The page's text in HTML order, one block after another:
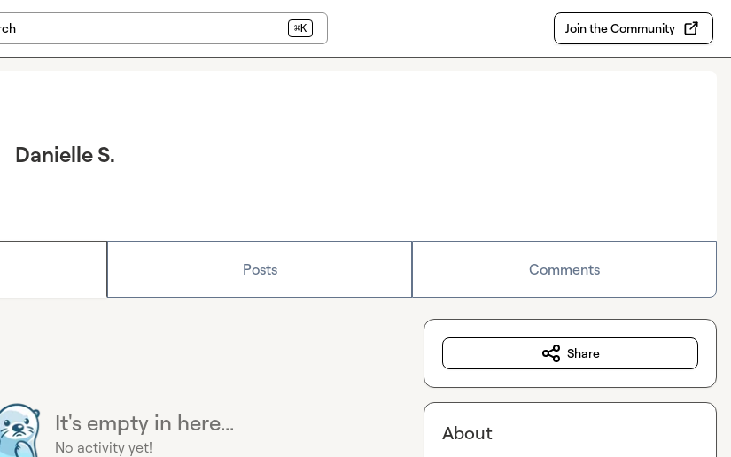
⌘K Join the Community
Danielle S.
Posts Comments
It's empty in here...
No activity yet!
Share
About